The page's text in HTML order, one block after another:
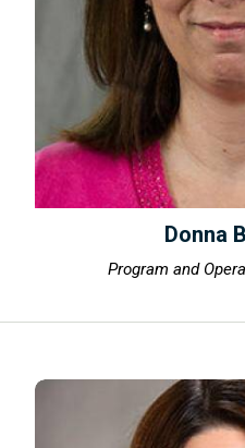
Donna
Program and